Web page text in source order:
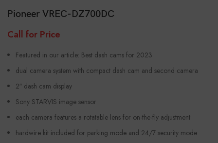
Pioneer VREC-DZ700DC
Call for Price
Featured in our article: Best dash cams for 2023
dual camera system with compact dash cam and second camera
2″ dash cam display
Sony STARVIS image sensor
each camera features a rotatable lens for on-the-fly adjustment
hardwire kit included for parking mode and 24/7 security mode